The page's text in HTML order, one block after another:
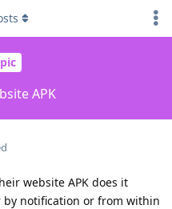
APK
website APK does it
by notification or from within